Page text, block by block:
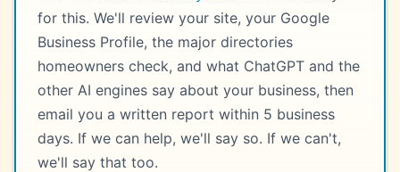
for this. We'll review your site, your Google
Business Profile, the major directories
homeowners check, and what ChatGPT and the
other AI engines say about your business, then
email you a written report within 5 business
days. If we can help, we'll say so. If we can't,
we'll say that too.